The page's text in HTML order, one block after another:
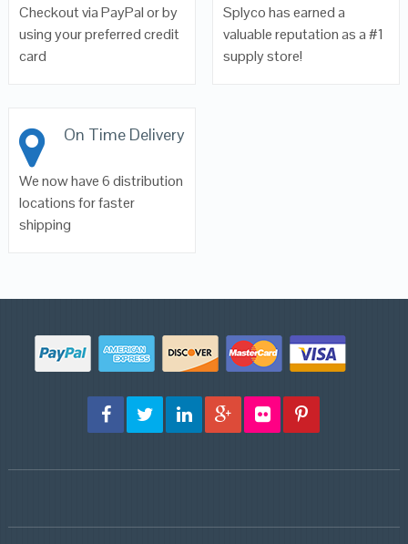
Checkout via PayPal or by
using your preferred credit
card
Splyco has earned a
valuable reputation as a #1
supply store!
On Time Delivery
We now have 6 distribution
locations for faster
shipping